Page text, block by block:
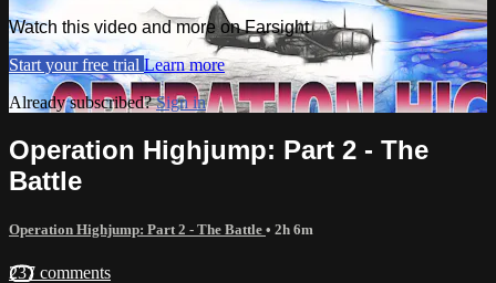
Watch this video and more on Farsight
Start your free trial Learn more
Already subscribed?Sign in
Operation Highjump: Part 2 - The
Battle
Operation Highjump: Part 2 - The Battle • 2h 6m
237 comments